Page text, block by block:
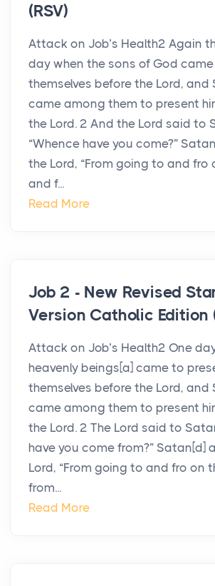
(RSV)
Attack on Job’s Health2 Again
day when the sons of God
themselves before the Lord, and
came among them to present
the Lord. 2 And the Lord said to
“Whence have you come?”
the Lord, “From going to and fro
and f...
Read More
Job 2 - New Revised
Version Catholic Edition
Attack on Job’s Health2 One
heavenly beings[a] came to
themselves before the Lord, and
came among them to present
the Lord. 2 The Lord said to
have you come from?” Satan[d]
Lord, “From going to and fro on
from...
Read More